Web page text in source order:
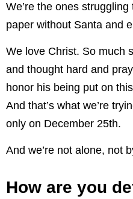
We’re the ones
paper without Santa and
We love Christ. So much
and thought hard and
honor his being put on
And that’s what we’re
only on December 25th.
And we’re not alone, not
How are you